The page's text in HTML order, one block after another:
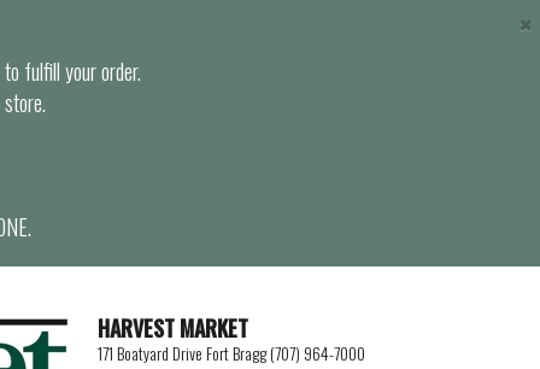
fulfill your order.
×
HARVEST MARKET
171 Boatyard Drive Fort Bragg (707) 964-7000